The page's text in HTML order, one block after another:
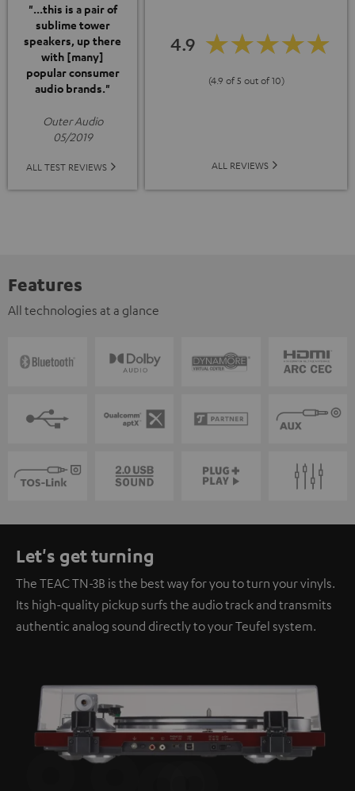
"...this is a pair of
sublime tower
speakers, up there
with [many]
popular consumer
audio brands."
Outer Audio
05/2019
ALL TEST REVIEWS
4.9
(4.9 of 5 out of 10)
ALL REVIEWS
Features
All technologies at a glance
Let's get turning
The TEAC TN-3B is the best way for you to turn your vinyls.
Its high-quality pickup surfs the audio track and transmits
authentic analog sound directly to your Teufel system.